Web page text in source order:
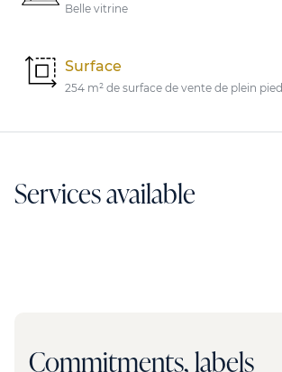
Belle vitrine
Surface
254 m² de surface de vente de plein pied
Services available
Commitments, labels